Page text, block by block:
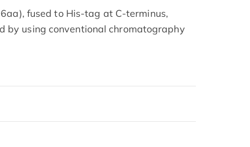
fused to His-tag at C-terminus,
by using conventional chromatography